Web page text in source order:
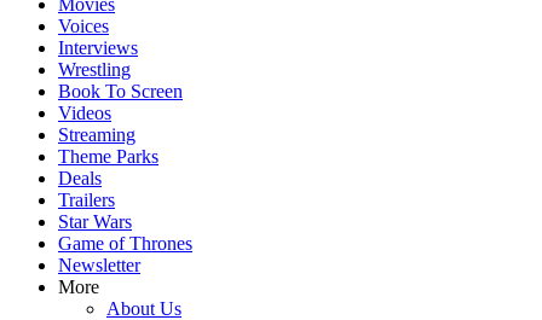
Voices
Interviews
Wrestling
Book To Screen
Videos
Streaming
Theme Parks
Deals
Trailers
Star Wars
Game of Thrones
Newsletter
More
About Us